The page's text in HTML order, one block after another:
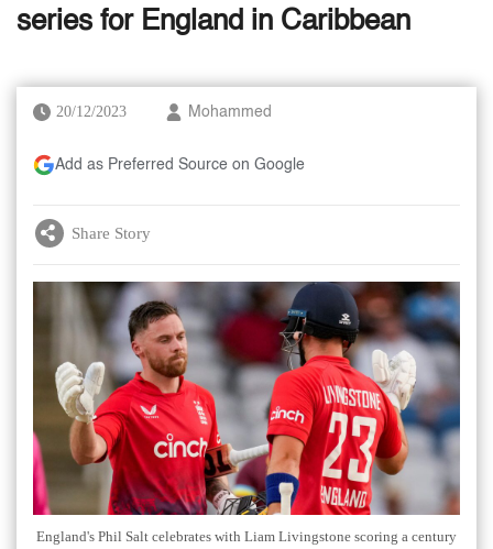
series for England in Caribbean
20/12/2023 Mohammed
Add as Preferred Source on Google
Share Story
England's Phil Salt celebrates with Liam Livingstone scoring a century